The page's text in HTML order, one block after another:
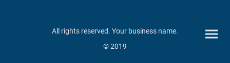
All rights reserved. Your business name.
© 2019